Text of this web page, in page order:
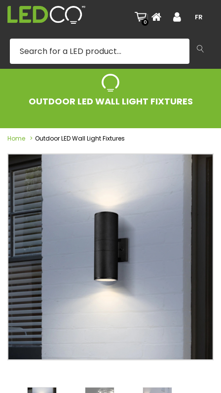
0
| FR
OUTDOOR LED WALL LIGHT FIXTURES
Home Outdoor LED Wall Light Fixtures